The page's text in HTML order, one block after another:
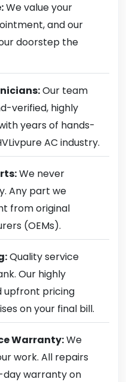
We value your
and our
doorstep the
Our team
verified, highly
years of hands-
AC industry.
We never
Any part we
from original
(OEMs).
Quality service
Our highly
upfront pricing
on your final bill.
Warranty:We
work. All repairs
warranty on